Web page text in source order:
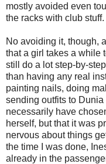
mostly avoided even
the racks with club stuff.
No avoiding it, though,
that a girl takes a while
still do a lot step-by-
than having any real
painting nails, doing
sending outfits to
necessarily have
herself, but that it was
nervous about things
the time I was done,
already in the